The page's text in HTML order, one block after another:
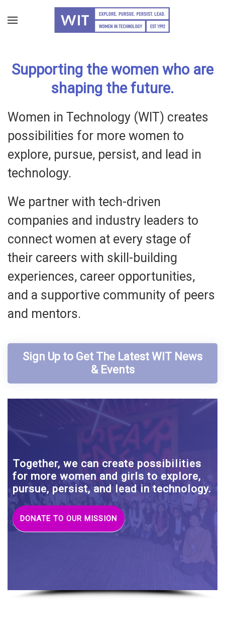
content
Supporting the women who are
shaping the future.
Women in Technology (WIT) creates
possibilities for more women to
explore, pursue, persist, and lead in
technology.
We partner with tech-driven
companies and industry leaders to
connect women at every stage of
their careers with skill-building
experiences, career opportunities,
and a supportive community of peers
and mentors.
Sign Up to Get The Latest WIT News
& Events
Together, we can create possibilities
for more women and girls to explore,
pursue, persist, and lead in technology.
DONATE TO OUR MISSION